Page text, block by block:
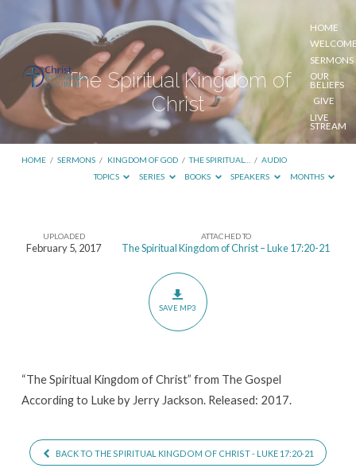
HOME
SERMONS
OUR
BELIEFS
GIVE
LIVE
STREAM
The Spiritual Kingdom of
Christ
HOME / SERMONS / KINGDOM OF GOD / THE SPIRITUAL… / AUDIO
TOPICS
SERIES BOOKS SPEAKERS MONTHS
TheUPLOADED
February 5, 2017
ATTACHED TO
The Spiritual Kingdom of Christ – Luke 17:20-21
SAVE MP3
“The Spiritual Kingdom of Christ” from The Gospel
According to Luke by Jerry Jackson. Released: 2017.
BACK TO THE SPIRITUAL KINGDOM OF CHRIST - LUKE 17:20-21